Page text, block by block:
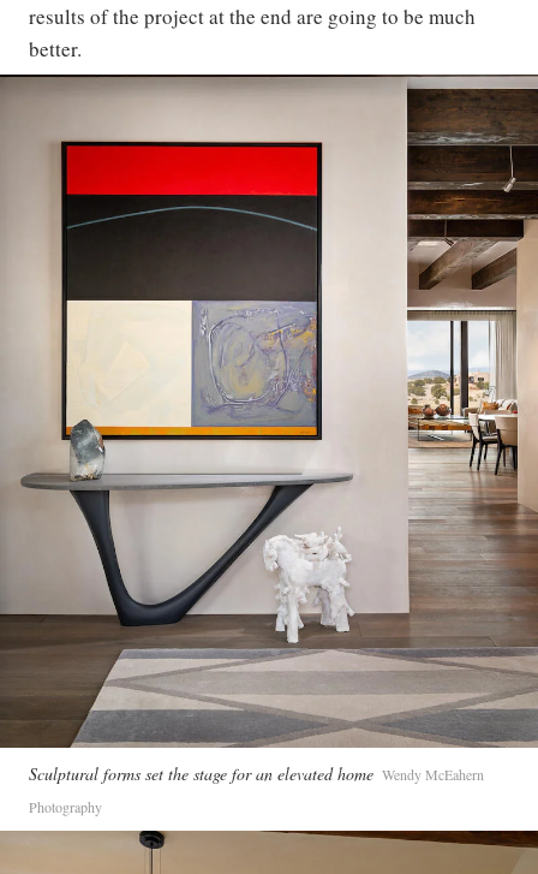
results of the project at the end are going to be much
better.
Sculptural forms set the stage for an elevated home Wendy McEahern
Photography